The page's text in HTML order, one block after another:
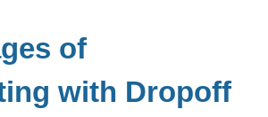
of
with Dropoff